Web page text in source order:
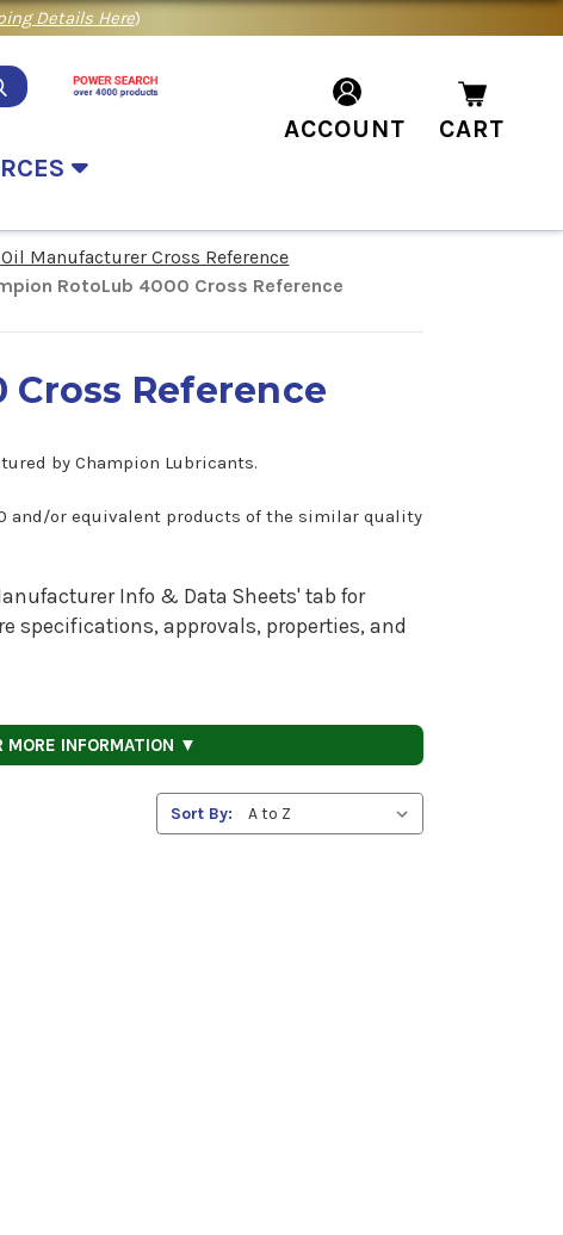
Details Here)
ACCOUNT CART
Manufacturer Cross Reference
RotoLub 4000 Cross Reference
Reference
by Champion Lubricants.
and/or equivalent products of the similar quality
Info & Data Sheets' tab for
specifications, approvals, properties, and
MORE INFORMATION ▼
Sort By: